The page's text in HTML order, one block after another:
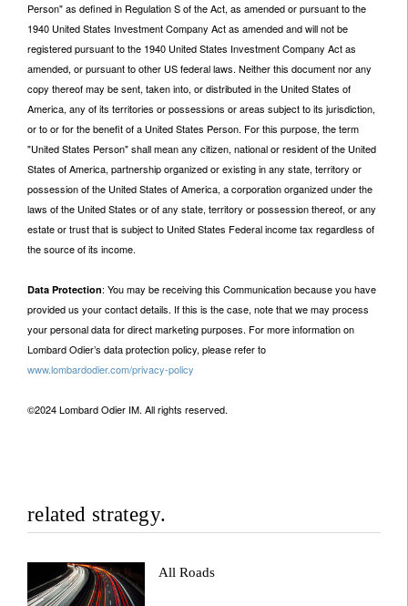
Person" as defined in Regulation S of the Act, as amended or pursuant to the
1940 United States Investment Company Act as amended and will not be
registered pursuant to the 1940 United States Investment Company Act as
amended, or pursuant to other US federal laws. Neither this document nor any
copy thereof may be sent, taken into, or distributed in the United States of
America, any of its territories or possessions or areas subject to its jurisdiction,
or to or for the benefit of a United States Person. For this purpose, the term
"United States Person" shall mean any citizen, national or resident of the United
States of America, partnership organized or existing in any state, territory or
possession of the United States of America, a corporation organized under the
laws of the United States or of any state, territory or possession thereof, or any
estate or trust that is subject to United States Federal income tax regardless of
the source of its income.
Data Protection: You may be receiving this Communication because you have
provided us your contact details. If this is the case, note that we may process
your personal data for direct marketing purposes. For more information on
Lombard Odier’s data protection policy, please refer to
www.lombardodier.com/privacy-policy
©2024 Lombard Odier IM. All rights reserved.
related strategy.
All Roads